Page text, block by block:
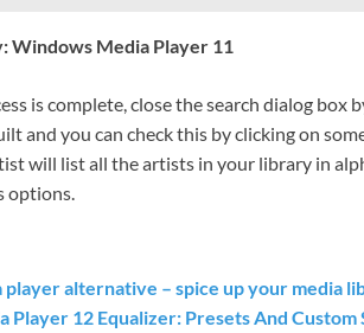
Windows Media Player 11
is complete, close the search dialog box
and you can check this by clicking on
will list all the artists in your library in
options.
alternative – spice up your media
Player 12 Equalizer: Presets And Custom